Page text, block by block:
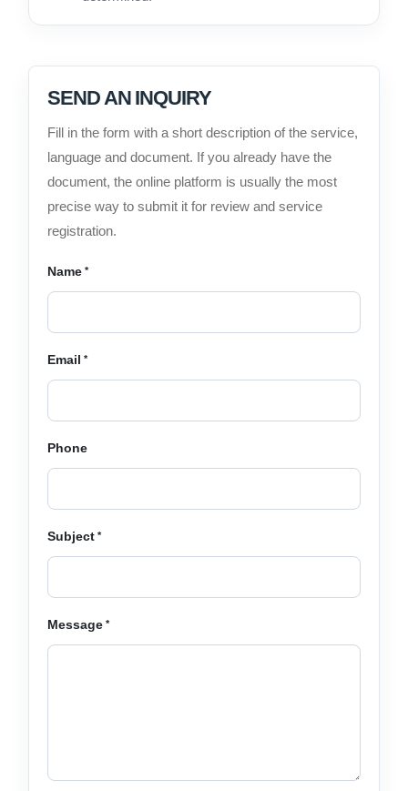
SEND AN INQUIRY
Fill in the form with a short description of the service,
language and document. If you already have the
document, the online platform is usually the most
precise way to submit it for review and service
registration.
Name
Email
Phone
Subject
Message